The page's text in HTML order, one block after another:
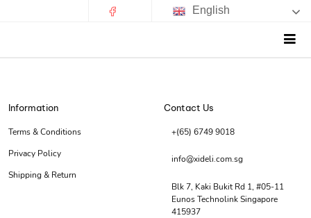
English
Information
Terms & Conditions
Privacy Policy
Shipping & Return
Contact Us
+(65) 6749 9018
info@xideli.com.sg
Blk 7, Kaki Bukit Rd 1, #05-11
Eunos Technolink Singapore
415937